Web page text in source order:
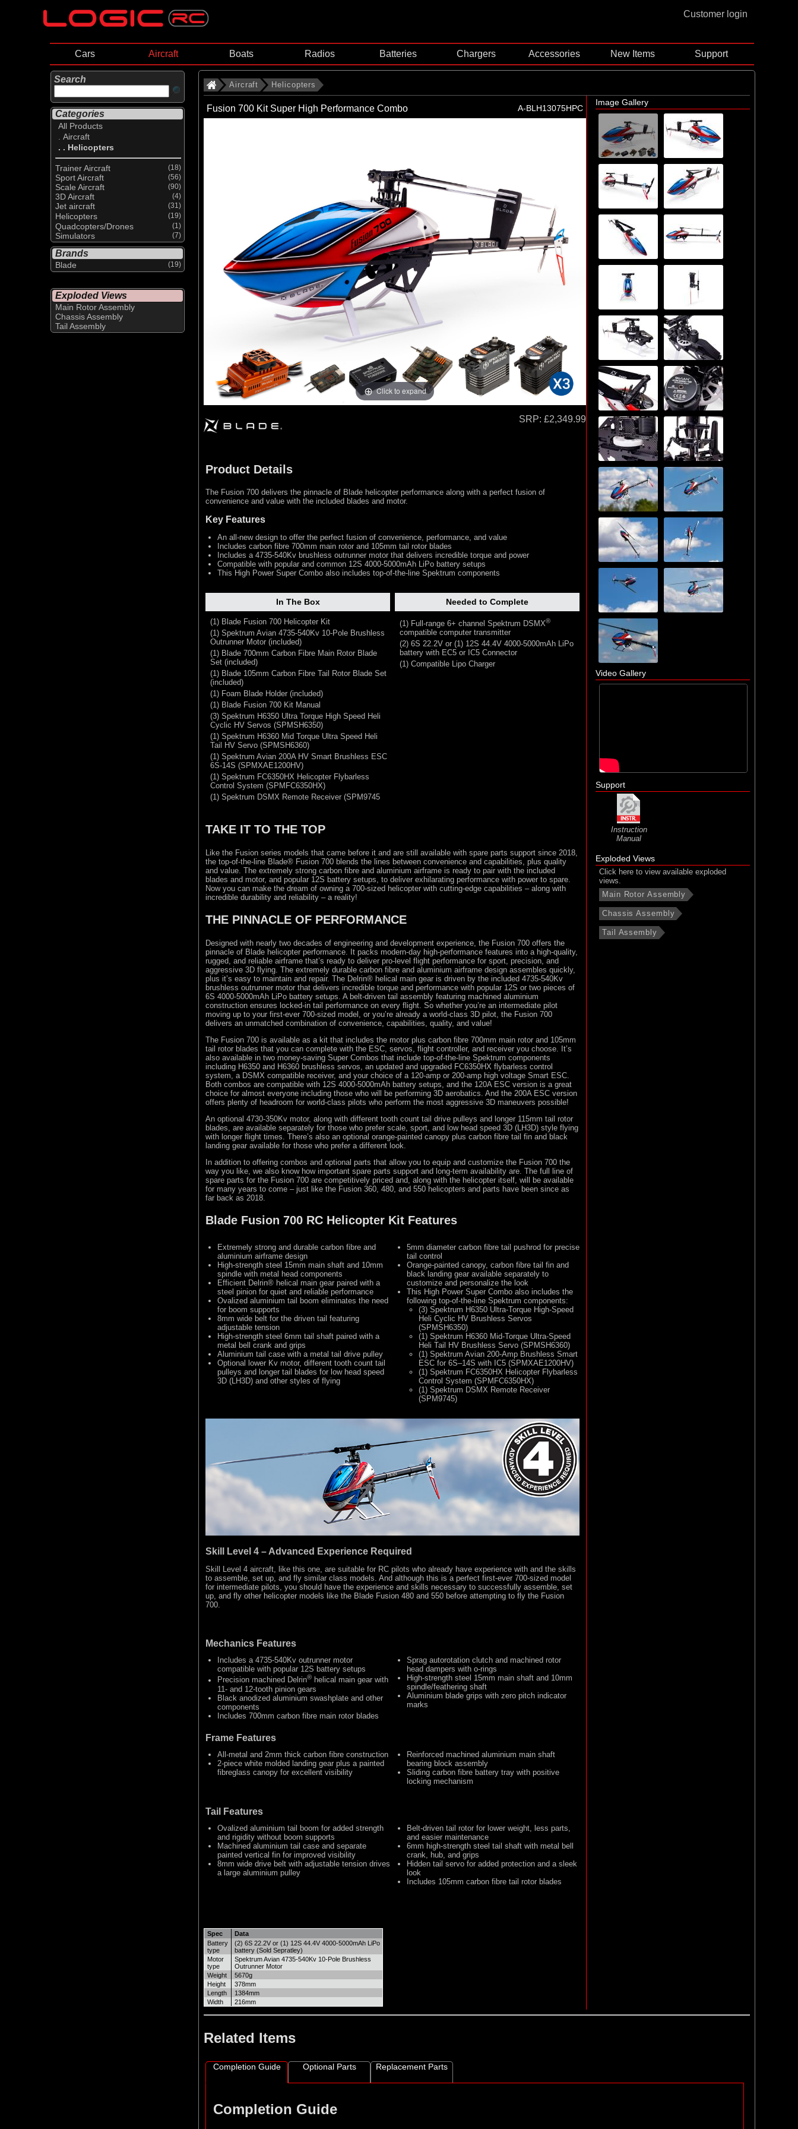
Customer login
Cars Aircraft Boats Radios Batteries Chargers Accessories New Items Support
Search
Categories
All Products
. Aircraft
. . Helicopters
Trainer Aircraft (18)
Sport Aircraft (56)
Scale Aircraft (90)
3D Aircraft (4)
Jet aircraft (31)
Helicopters (19)
Quadcopters/Drones (1)
Simulators (7)
Brands
Blade (19)
Exploded Views
Main Rotor Assembly
Chassis Assembly
Tail Assembly
Aircraft Helicopters
Fusion 700 Kit Super High Performance Combo A-BLH13075HPC
Click to expand
Image Gallery
SRP: £2,349.99
Product Details
The Fusion 700 delivers the pinnacle of Blade helicopter performance along with a perfect fusion of
convenience and value with the included blades and motor.
Key Features
An all-new design to offer the perfect fusion of convenience, performance, and value
Includes carbon fibre 700mm main rotor and 105mm tail rotor blades
Includes a 4735-540Kv brushless outrunner motor that delivers incredible torque and power
Compatible with popular and common 12S 4000-5000mAh LiPo battery setups
This High Power Super Combo also includes top-of-the-line Spektrum components
In The Box
(1) Blade Fusion 700 Helicopter Kit
(1) Spektrum Avian 4735-540Kv 10-Pole Brushless
Outrunner Motor (included)
(1) Blade 700mm Carbon Fibre Main Rotor Blade
Set (included)
(1) Blade 105mm Carbon Fibre Tail Rotor Blade Set
(included)
(1) Foam Blade Holder (included)
(1) Blade Fusion 700 Kit Manual
(3) Spektrum H6350 Ultra Torque High Speed Heli
Cyclic HV Servos (SPMSH6350)
(1) Spektrum H6360 Mid Torque Ultra Speed Heli
Tail HV Servo (SPMSH6360)
(1) Spektrum Avian 200A HV Smart Brushless ESC
6S-14S (SPMXAE1200HV)
(1) Spektrum FC6350HX Helicopter Flybarless
Control System (SPMFC6350HX)
(1) Spektrum DSMX Remote Receiver (SPM9745
Needed to Complete
(1) Full-range 6+ channel Spektrum DSMX®
compatible computer transmitter
(2) 6S 22.2V or (1) 12S 44.4V 4000-5000mAh LiPo
battery with EC5 or IC5 Connector
(1) Compatible Lipo Charger
TAKE IT TO THE TOP
Like the Fusion series models that came before it and are still available with spare parts support since 2018,
the top-of-the-line Blade® Fusion 700 blends the lines between convenience and capabilities, plus quality
and value. The extremely strong carbon fibre and aluminium airframe is ready to pair with the included
blades and motor, and popular 12S battery setups, to deliver exhilarating performance with power to spare.
Now you can make the dream of owning a 700-sized helicopter with cutting-edge capabilities – along with
incredible durability and reliability – a reality!
THE PINNACLE OF PERFORMANCE
Designed with nearly two decades of engineering and development experience, the Fusion 700 offers the
pinnacle of Blade helicopter performance. It packs modern-day high-performance features into a high-quality,
rugged, and reliable airframe that’s ready to deliver pro-level flight performance for sport, precision, and
aggressive 3D flying. The extremely durable carbon fibre and aluminium airframe design assembles quickly,
plus it’s easy to maintain and repair. The Delrin® helical main gear is driven by the included 4735-540Kv
brushless outrunner motor that delivers incredible torque and performance with popular 12S or two pieces of
6S 4000-5000mAh LiPo battery setups. A belt-driven tail assembly featuring machined aluminium
construction ensures locked-in tail performance on every flight. So whether you’re an intermediate pilot
moving up to your first-ever 700-sized model, or you’re already a world-class 3D pilot, the Fusion 700
delivers an unmatched combination of convenience, capabilities, quality, and value!
The Fusion 700 is available as a kit that includes the motor plus carbon fibre 700mm main rotor and 105mm
tail rotor blades that you can complete with the ESC, servos, flight controller, and receiver you choose. It’s
also available in two money-saving Super Combos that include top-of-the-line Spektrum components
including H6350 and H6360 brushless servos, an updated and upgraded FC6350HX flybarless control
system, a DSMX compatible receiver, and your choice of a 120-amp or 200-amp high voltage Smart ESC.
Both combos are compatible with 12S 4000-5000mAh battery setups, and the 120A ESC version is a great
choice for almost everyone including those who will be performing 3D aerobatics. And the 200A ESC version
offers plenty of headroom for world-class pilots who perform the most aggressive 3D maneuvers possible!
An optional 4730-350Kv motor, along with different tooth count tail drive pulleys and longer 115mm tail rotor
blades, are available separately for those who prefer scale, sport, and low head speed 3D (LH3D) style flying
with longer flight times. There’s also an optional orange-painted canopy plus carbon fibre tail fin and black
landing gear available for those who prefer a different look.
In addition to offering combos and optional parts that allow you to equip and customize the Fusion 700 the
way you like, we also know how important spare parts support and long-term availability are. The full line of
spare parts for the Fusion 700 are competitively priced and, along with the helicopter itself, will be available
for many years to come – just like the Fusion 360, 480, and 550 helicopters and parts have been since as
far back as 2018.
Blade Fusion 700 RC Helicopter Kit Features
Extremely strong and durable carbon fibre and
aluminium airframe design
High-strength steel 15mm main shaft and 10mm
spindle with metal head components
Efficient Delrin® helical main gear paired with a
steel pinion for quiet and reliable performance
Ovalized aluminium tail boom eliminates the need
for boom supports
8mm wide belt for the driven tail featuring
adjustable tension
High-strength steel 6mm tail shaft paired with a
metal bell crank and grips
Aluminium tail case with a metal tail drive pulley
Optional lower Kv motor, different tooth count tail
pulleys and longer tail blades for low head speed
3D (LH3D) and other styles of flying
5mm diameter carbon fibre tail pushrod for precise
tail control
Orange-painted canopy, carbon fibre tail fin and
black landing gear available separately to
customize and personalize the look
This High Power Super Combo also includes the
following top-of-the-line Spektrum components:
(3) Spektrum H6350 Ultra-Torque High-Speed
Heli Cyclic HV Brushless Servos
(SPMSH6350)
(1) Spektrum H6360 Mid-Torque Ultra-Speed
Heli Tail HV Brushless Servo (SPMSH6360)
(1) Spektrum Avian 200-Amp Brushless Smart
ESC for 6S–14S with IC5 (SPMXAE1200HV)
(1) Spektrum FC6350HX Helicopter Flybarless
Control System (SPMFC6350HX)
(1) Spektrum DSMX Remote Receiver
(SPM9745)
Skill Level 4 – Advanced Experience Required
Skill Level 4 aircraft, like this one, are suitable for RC pilots who already have experience with and the skills
to assemble, set up, and fly similar class models. And although this is a perfect first-ever 700-sized model
for intermediate pilots, you should have the experience and skills necessary to successfully assemble, set
up, and fly other helicopter models like the Blade Fusion 480 and 550 before attempting to fly the Fusion
700.
Mechanics Features
Includes a 4735-540Kv outrunner motor
compatible with popular 12S battery setups
Precision machined Delrin® helical main gear with
11- and 12-tooth pinion gears
Black anodized aluminium swashplate and other
components
Includes 700mm carbon fibre main rotor blades
Sprag autorotation clutch and machined rotor
head dampers with o-rings
High-strength steel 15mm main shaft and 10mm
spindle/feathering shaft
Aluminium blade grips with zero pitch indicator
marks
Frame Features
All-metal and 2mm thick carbon fibre construction
2-piece white molded landing gear plus a painted
fibreglass canopy for excellent visibility
Reinforced machined aluminium main shaft
bearing block assembly
Sliding carbon fibre battery tray with positive
locking mechanism
Tail Features
Ovalized aluminium tail boom for added strength
and rigidity without boom supports
Machined aluminium tail case and separate
painted vertical fin for improved visibility
8mm wide drive belt with adjustable tension drives
a large aluminium pulley
Belt-driven tail rotor for lower weight, less parts,
and easier maintenance
6mm high-strength steel tail shaft with metal bell
crank, hub, and grips
Hidden tail servo for added protection and a sleek
look
Includes 105mm carbon fibre tail rotor blades
Spec
Data
Battery
type
(2) 6S 22.2V or (1) 12S 44.4V 4000-5000mAh LiPo
battery (Sold Sepratley)
Motor
type
Spektrum Avian 4735-540Kv 10-Pole Brushless
Outrunner Motor
Weight
5670g
Height
378mm
Length
1384mm
Width
216mm
Video Gallery
Support
Instruction
Manual
Exploded Views
Click here to view available exploded
views.
Main Rotor Assembly
Chassis Assembly
Tail Assembly
Related Items
Completion Guide Optional Parts Replacement Parts
Completion Guide